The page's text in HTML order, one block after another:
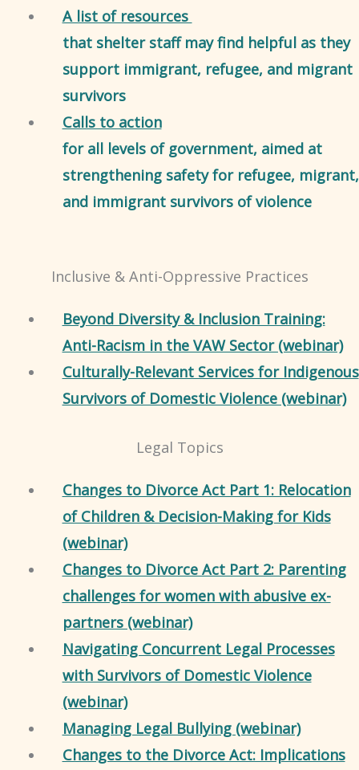
A list of resources
that shelter staff may find helpful as they
support immigrant, refugee, and migrant
survivors
Calls to action
for all levels of government, aimed at
strengthening safety for refugee, migrant,
and immigrant survivors of violence
Inclusive & Anti-Oppressive Practices
Beyond Diversity & Inclusion Training:
Anti-Racism in the VAW Sector (webinar)
Culturally-Relevant Services for Indigenous
Survivors of Domestic Violence (webinar)
Legal Topics
Changes to Divorce Act Part 1: Relocation
of Children & Decision-Making for Kids
(webinar)
Changes to Divorce Act Part 2: Parenting
challenges for women with abusive ex-
partners (webinar)
Navigating Concurrent Legal Processes
with Survivors of Domestic Violence
(webinar)
Managing Legal Bullying (webinar)
Changes to the Divorce Act: Implications